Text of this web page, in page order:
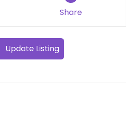
Share
Update Listing